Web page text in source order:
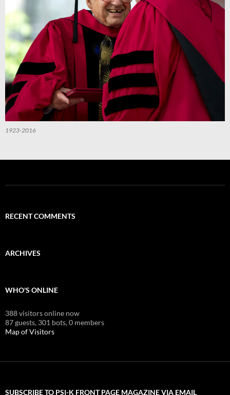
1923-2016
RECENT COMMENTS
ARCHIVES
WHO'S ONLINE
388 visitors online now
87 guests, 301 bots,0 members
Map of Visitors
SUBSCRIBE TO PSI-K FRONT PAGE MAGAZINE VIA EMAIL